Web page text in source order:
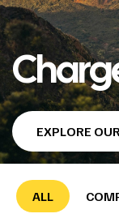
EXPLORE
ALL